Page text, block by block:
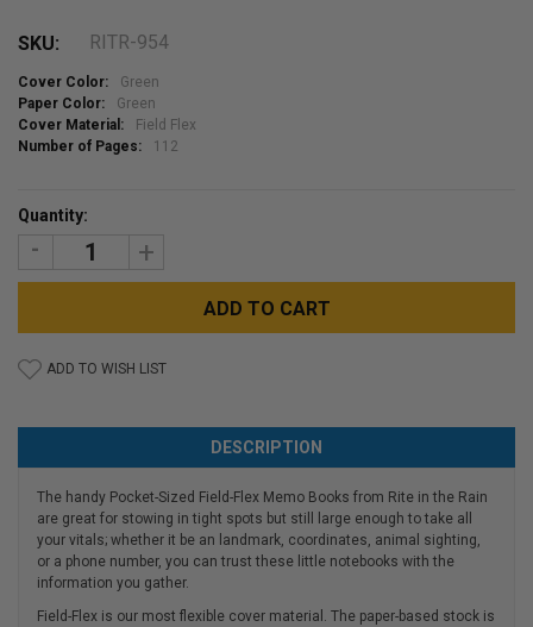
SKU: RITR-954
Cover Color:
Green
Paper Color:
Green
Cover Material:
Field Flex
Number of Pages:
112
Stock:
Quantity:
DECREASE
INCREASE
QUANTITY:
ADD TO WISH LIST
DESCRIPTION
The handy Pocket-Sized Field-Flex Memo Books from Rite in the Rain
are great for stowing in tight spots but still large enough to take all
your vitals; whether it be an landmark, coordinates, animal sighting,
or a phone number, you can trust these little notebooks with the
information you gather.
Field-Flex is our most flexible cover material. The paper-based stock is